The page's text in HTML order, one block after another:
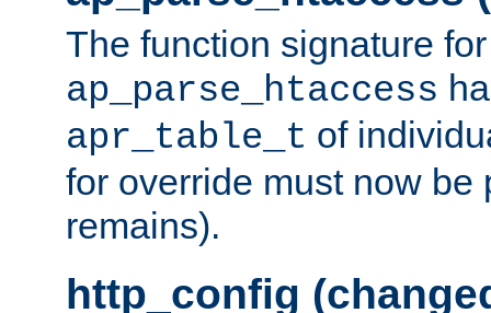
The function signature for
ap_parse_htaccess
apr_table_t of
for override must now be
remains).
http_config